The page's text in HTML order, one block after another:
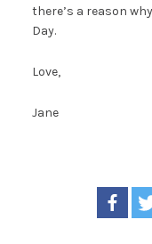
there’s a reason
Day.
Love,
Jane